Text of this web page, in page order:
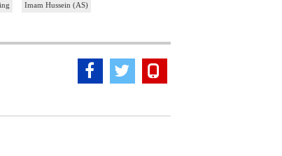
Imam Hussein (AS)